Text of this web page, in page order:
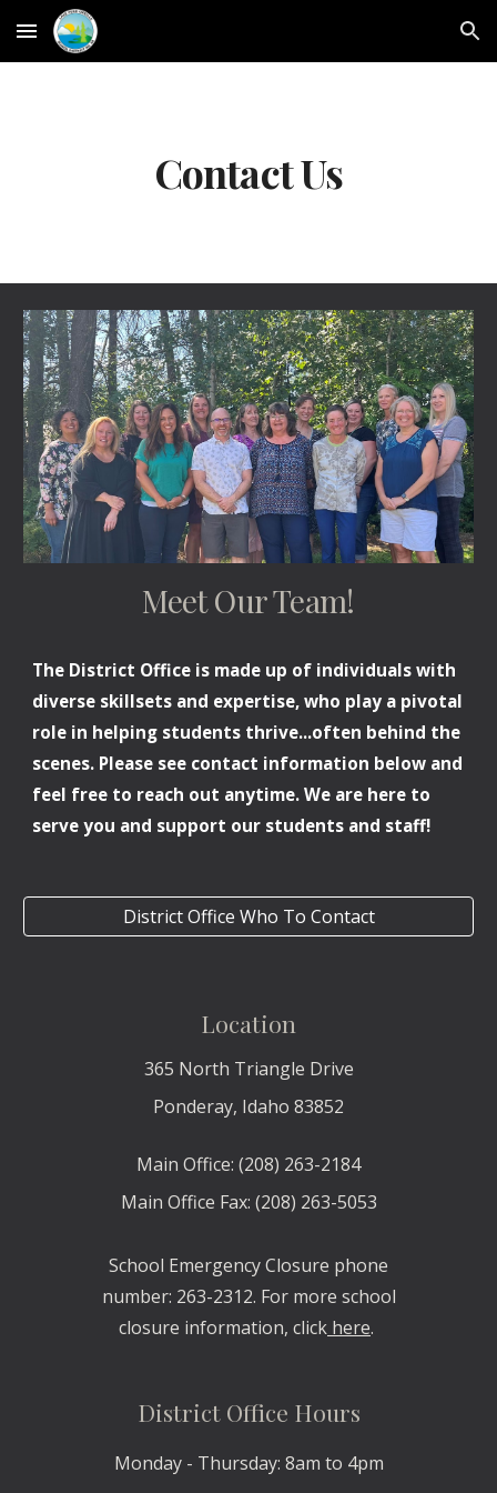
Skip to main content Skip to navigation
Contact Us
Meet Our Team!
The District Office is made up of individuals with
diverse skillsets and expertise, who play a pivotal
role in helping students thrive...often behind the
scenes. Please see contact information below and
feel free to reach out anytime. We are here to
serve you and support our students and staff!
District Office Who To Contact
Location
365 North Triangle Drive
Ponderay, Idaho 83852
Main Office: (208) 263-2184
Main Office Fax: (208) 263-5053
School Emergency Closure phone
number: 263-2312. For more school
closure information, click here.
District Office Hours
Monday - Thursday: 8am to 4pm